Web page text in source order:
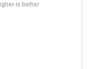
is better